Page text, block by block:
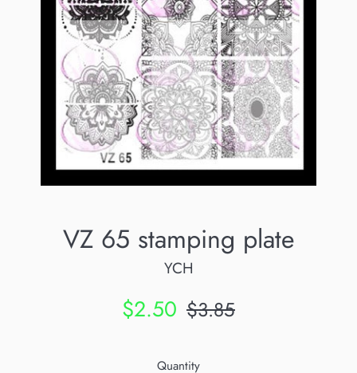
VZ 65 stamping plate
YCH
Sale
$2.50 Regular
$3.85
Quantity